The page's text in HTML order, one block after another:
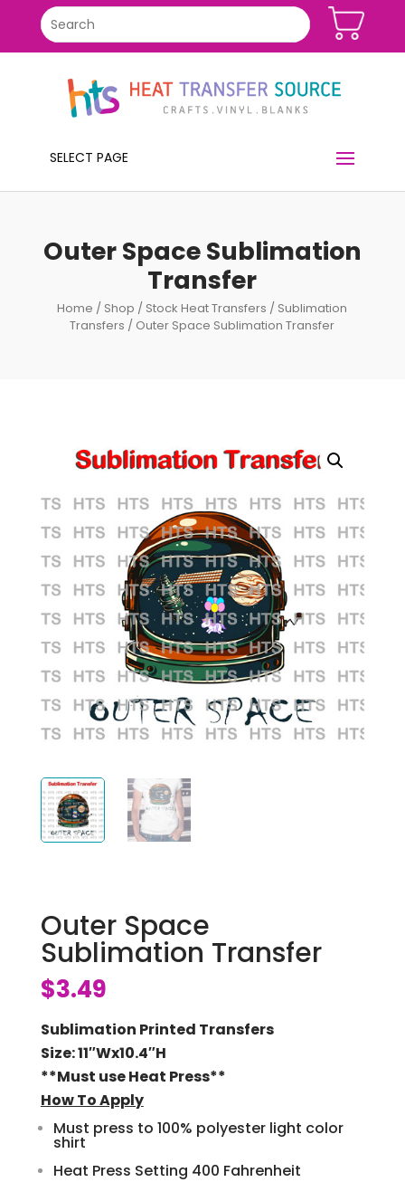
SELECT PAGE
Outer Space Sublimation
Transfer
Home / Shop / Stock Heat Transfers / Sublimation
Transfers / Outer Space Sublimation Transfer
Outer Space
Sublimation Transfer
$3.49
Sublimation Printed Transfers
Size: 11″Wx10.4″H
**Must use Heat Press**
How To Apply
Must press to 100% polyester light color
shirt
Heat Press Setting 400 Fahrenheit